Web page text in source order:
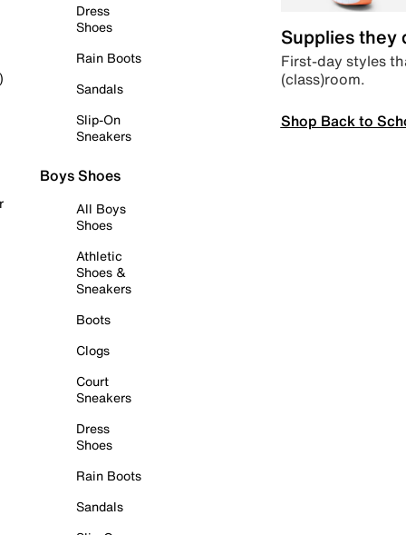
Dress
Shoes
Rain Boots
Sandals
Slip-On
Sneakers
Boys Shoes
All Boys
Shoes
Athletic
Shoes &
Sneakers
Boots
Clogs
Court
Sneakers
Dress
Shoes
Rain Boots
Sandals
Supplies they
First-day styles
(class)room.
Shop Back to